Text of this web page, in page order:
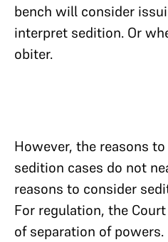
bench will consider
interpret sedition. Or
obiter.
However, the reasons
sedition cases do not
reasons to consider
For regulation, the
of separation of